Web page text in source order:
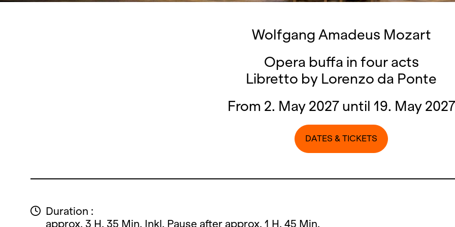
Wolfgang Amadeus Mozart
Opera buffa in four acts
Libretto by Lorenzo da Ponte
From 2. May 2027 until 19. May 2027
DATES & TICKETS
Duration :
approx. 3 H. 35 Min. Inkl. Pause after approx. 1 H. 45 Min.